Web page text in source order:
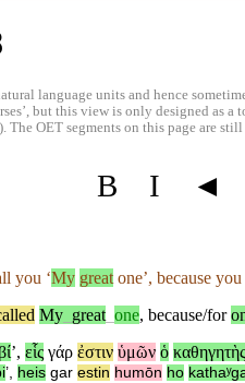
language units and hence
but this view is only designed as
OET segments on this page are
B I ◄
you ‘My greatone’, because you
My great_ one, because/for
’, εἷς γάρ ἐστιν ὑμῶν ὁ καθηγητὴς
’, heis gar estin humōn ho